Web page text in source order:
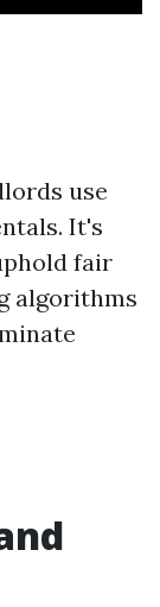
use
It's
fair
algorithms